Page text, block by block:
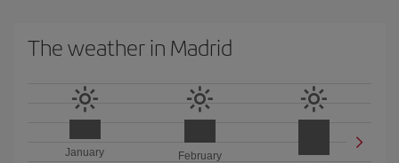
The weather in Madrid
January
February